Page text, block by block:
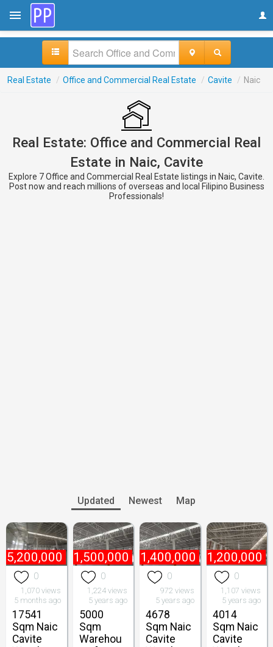
Real Estate / Office and Commercial Real Estate / Cavite / Naic
Real Estate: Office and Commercial Real
Estate in Naic, Cavite
Explore 7 Office and Commercial Real Estate listings in Naic, Cavite.
Post now and reach millions of overseas and local Filipino Business
Professionals!
Updated Newest Map
5,200,000
0
1,070 views
5 months ago
17541
Sqm Naic
Cavite
₱ 1,500,000
0
1,224 views
5 years ago
5000
Sqm
Warehou
₱ 1,400,000
0
972 views
5 years ago
4678
Sqm Naic
Cavite
₱ 1,200,000
0
1,107 views
5 years ago
4014
Sqm Naic
Cavite